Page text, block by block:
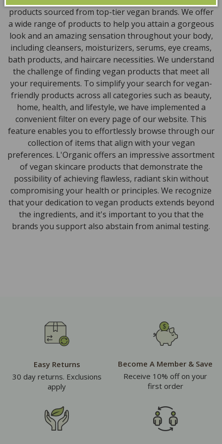
products sourced from top-tier vegan brands. We offer
a wide range of products to help you attain a gorgeous
look and an amazing sensation throughout your body,
including cleansers, moisturizers, serums, eye creams,
bath products, and haircare necessities. We understand
the challenge of finding vegan products that meet all
your requirements. To simplify your search for vegan-
friendly products across all categories such as beauty,
home, health, and lifestyle, we have implemented a
convenient filter on every page of our website. This
feature enables you to effortlessly browse through our
collection of items that align with your vegan
preferences. L'Organic offers an impressive assortment
of vegan skincare products that demonstrate the
possibility of achieving flawless, radiant skin without
compromising your health or principles. We recognize
that your dedication to vegan products extends beyond
the ingredients, and it's important to you that the
brands you support also abstain from animal testing.
Easy Returns
30 day returns. Exclusions
apply
Become A Member & Save
Receive 10% off on your
first order